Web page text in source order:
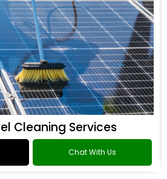
Cleaning Services
Chat With Us